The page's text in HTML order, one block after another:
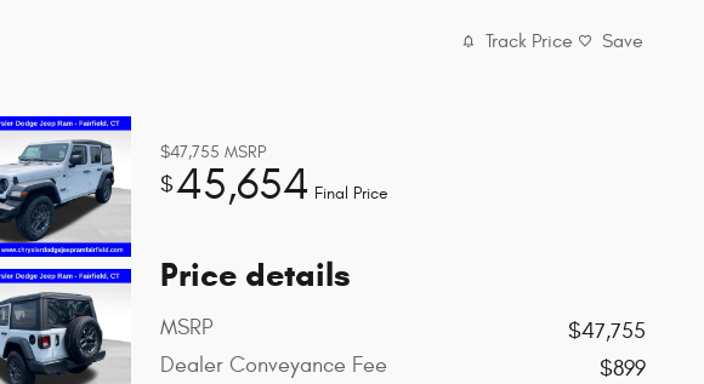
Track Price Save
$47,755 MSRP
$45,654 Final Price
Price details
MSRP
$47,755
Dealer Conveyance Fee
$899